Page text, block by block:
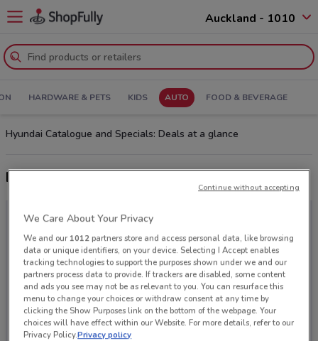
Auckland - 1010
HARDWARE & PETS KIDS AUTO FOOD & BEVERAGE
Hyundai Catalogue and Specials: Deals at a glance
Latest deals from Hyundai
We Care About Your Privacy
We and our 1012partners store and access personal data, like browsing
data or unique identifiers, on your device. Selecting I Accept enables
tracking technologies to support the purposes shown under we and our
partners process data to provide. If trackers are disabled, some content
and ads you see may not be as relevant to you. You can resurface this
menu to change your choices or withdraw consent at any time by
clicking the Show Purposes link on the bottom of the webpage. Your
choices will have effect within our Website. For more details, refer to our
Privacy Policy.Privacy policy
Continue without accepting